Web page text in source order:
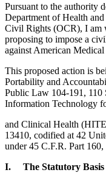
Pursuant to the authority
Department of Health
Civil Rights (OCR), I am
proposing to impose a
against American
This proposed action is
Portability and
Public Law 104-191, 110
Information Technology
and Clinical Health
13410, codified at 42
under 45 C.F.R. Part
I. The Statutory Basis